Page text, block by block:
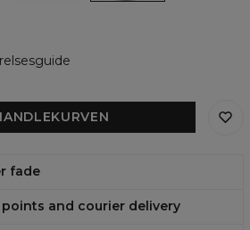
fade
and courier delivery